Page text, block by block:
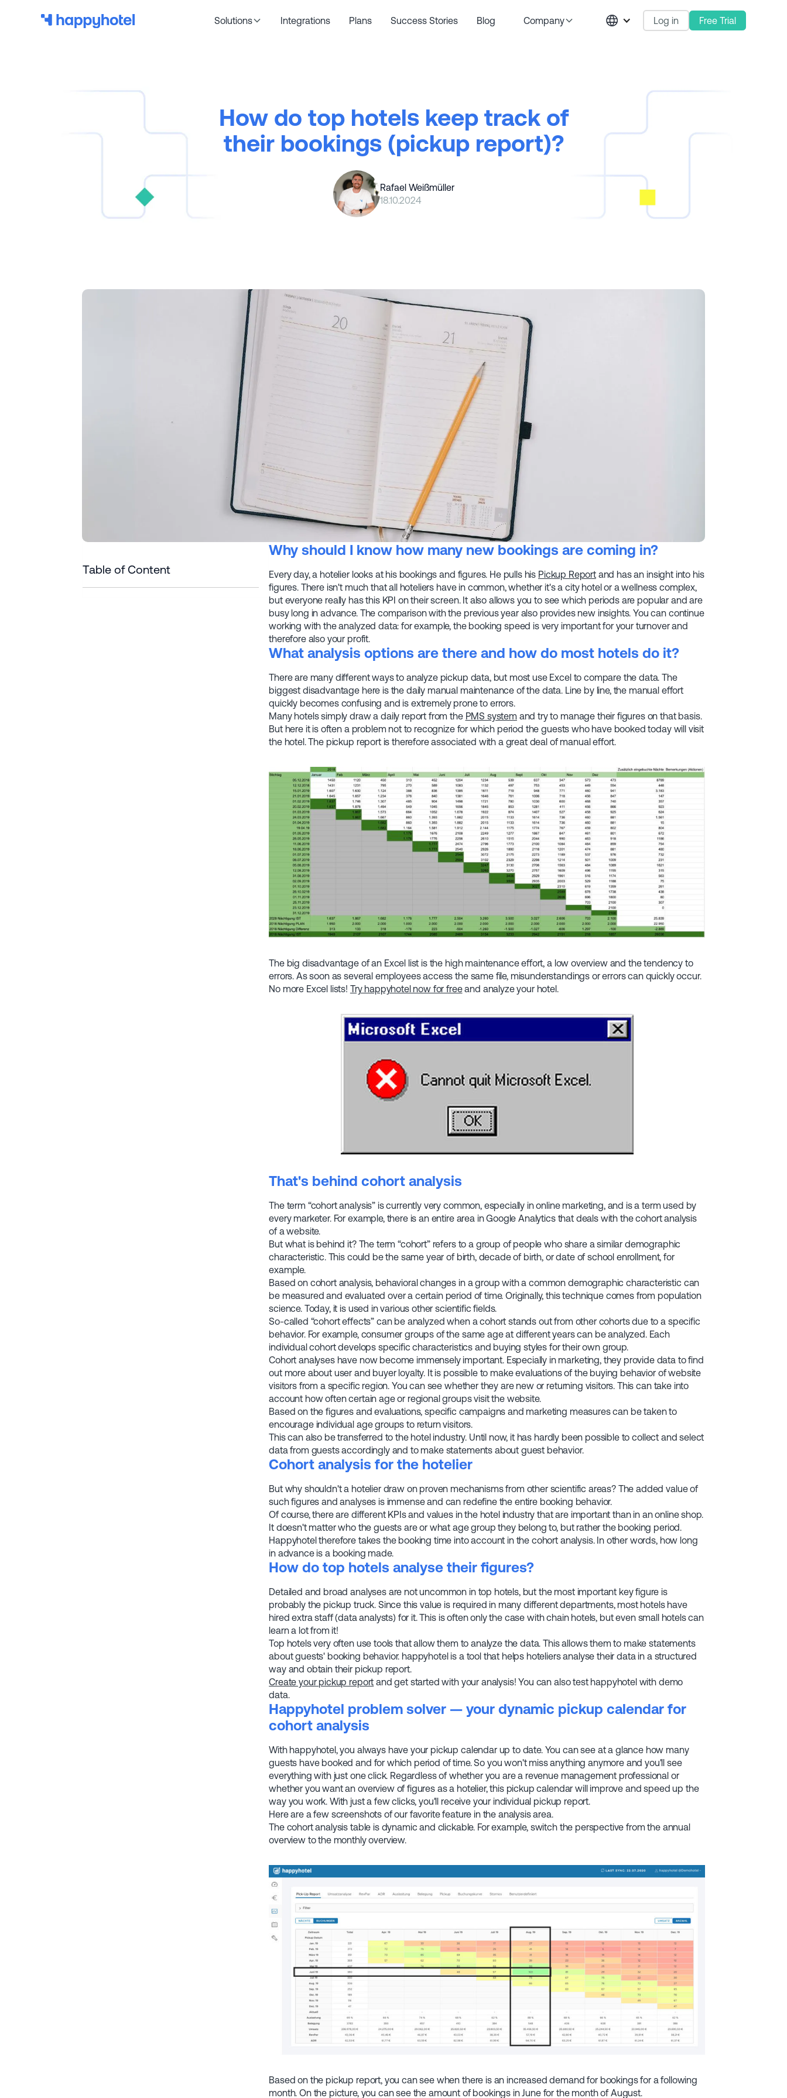
Solutions Integrations Plans Success Stories Blog Company Log in Free Trial
How do top hotels keep track of
their bookings (pickup report)?
Rafael Weißmüller
18.10.2024
Table of Content
Why should I know how many new bookings are coming in?
Every day, a hotelier looks at his bookings and figures. He pulls his Pickup Reportand has an insight into his
figures. There isn't much that all hoteliers have in common, whether it's a city hotel or a wellness complex,
but everyone really has this KPI on their screen. It also allows you to see which periods are popular and are
busy long in advance. The comparison with the previous year also provides new insights. You can continue
working with the analyzed data: for example, the booking speed is very important for your turnover and
therefore also your profit.
What analysis options are there and how do most hotels do it?
There are many different ways to analyze pickup data, but most use Excel to compare the data. The
biggest disadvantage here is the daily manual maintenance of the data. Line by line, the manual effort
quickly becomes confusing and is extremely prone to errors.
Many hotels simply draw a daily report from the PMS system and try to manage their figures on that basis.
But here it is often a problem not to recognize for which period the guests who have booked today will visit
the hotel. The pickup report is therefore associated with a great deal of manual effort.
The big disadvantage of an Excel list is the high maintenance effort, a low overview and the tendency to
errors. As soon as several employees access the same file, misunderstandings or errors can quickly occur.
No more Excel lists! Try happyhotel now for freeand analyze your hotel.
That's behind cohort analysis
The term “cohort analysis” is currently very common, especially in online marketing, and is a term used by
every marketer. For example, there is an entire area in Google Analytics that deals with the cohort analysis
of a website.
But what is behind it? The term “cohort” refers to a group of people who share a similar demographic
characteristic. This could be the same year of birth, decade of birth, or date of school enrollment, for
example.
Based on cohort analysis, behavioral changes in a group with a common demographic characteristic can
be measured and evaluated over a certain period of time. Originally, this technique comes from population
science. Today, it is used in various other scientific fields.
So-called “cohort effects” can be analyzed when a cohort stands out from other cohorts due to a specific
behavior. For example, consumer groups of the same age at different years can be analyzed. Each
individual cohort develops specific characteristics and buying styles for their own group.
Cohort analyses have now become immensely important. Especially in marketing, they provide data to find
out more about user and buyer loyalty. It is possible to make evaluations of the buying behavior of website
visitors from a specific region. You can see whether they are new or returning visitors. This can take into
account how often certain age or regional groups visit the website.
Based on the figures and evaluations, specific campaigns and marketing measures can be taken to
encourage individual age groups to return visitors.
This can also be transferred to the hotel industry. Until now, it has hardly been possible to collect and select
data from guests accordingly and to make statements about guest behavior.
Cohort analysis for the hotelier
But why shouldn't a hotelier draw on proven mechanisms from other scientific areas? The added value of
such figures and analyses is immense and can redefine the entire booking behavior.
Of course, there are different KPIs and values in the hotel industry that are important than in an online shop.
It doesn't matter who the guests are or what age group they belong to, but rather the booking period.
Happyhotel therefore takes the booking time into account in the cohort analysis. In other words, how long
in advance is a booking made.
How do top hotels analyse their figures?
Detailed and broad analyses are not uncommon in top hotels, but the most important key figure is
probably the pickup truck. Since this value is required in many different departments, most hotels have
hired extra staff (data analysts) for it. This is often only the case with chain hotels, but even small hotels can
learn a lot from it!
Top hotels very often use tools that allow them to analyze the data. This allows them to make statements
about guests' booking behavior. happyhotel is a tool that helps hoteliers analyse their data in a structured
way and obtain their pickup report.
Create your pickup report and get started with your analysis! You can also test happyhotel with demo
data.
Happyhotel problem solver — your dynamic pickup calendar for
cohort analysis
With happyhotel, you always have your pickup calendar up to date. You can see at a glance how many
guests have booked and for which period of time. So you won't miss anything anymore and you'll see
everything with just one click. Regardless of whether you are a revenue management professional or
whether you want an overview of figures as a hotelier, this pickup calendar will improve and speed up the
way you work. With just a few clicks, you'll receive your individual pickup report.
Here are a few screenshots of our favorite feature in the analysis area.
The cohort analysis table is dynamic and clickable. For example, switch the perspective from the annual
overview to the monthly overview.
Based on the pickup report, you can see when there is an increased demand for bookings for a following
month. On the picture, you can see the amount of bookings in June for the month of August.